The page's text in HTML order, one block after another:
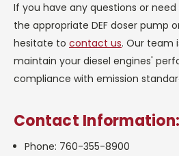
If you have any questions or
the appropriate DEF doser pump
hesitate to contact us. Our team
maintain your diesel engines'
compliance with emission
Contact Information:
Phone: 760-355-8900